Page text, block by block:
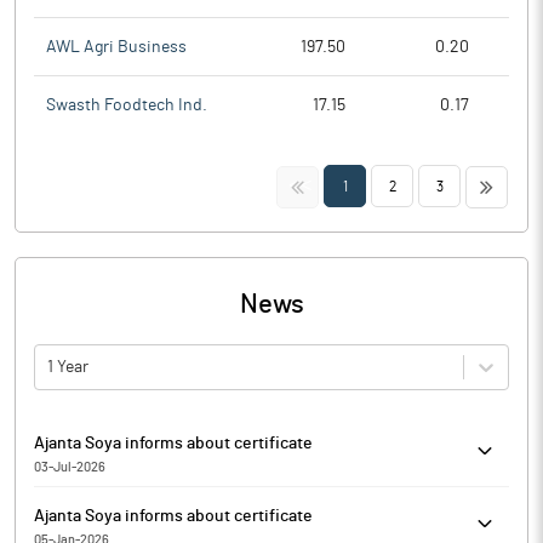
AWL Agri Business 197.50 0.20
Swasth Foodtech Ind. 17.15 0.17
<< 1 2 3 >>
News
1 Year
Ajanta Soya informs about certificate
03-Jul-2026
Board of India (Depositories and Participants) Regulations, 2018,
Ajanta Soya informs about certificate
05-Jan-2026